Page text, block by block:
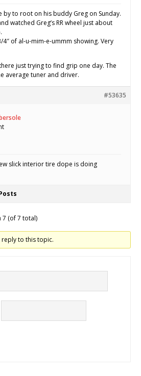
by to root on his buddy Greg on Sunday.
watched Greg’s RR wheel just about
of al-u-mim-e-ummm showing. Very
just trying to find grip one day. The
average tuner and driver.
#53635
slick interior tire dope is doing
7 (of 7 total)
to this topic.